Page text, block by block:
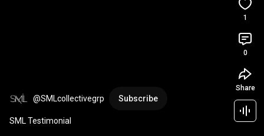
@SMLcollectivegrp Subscribe
SML Testimonial
1
0
Share